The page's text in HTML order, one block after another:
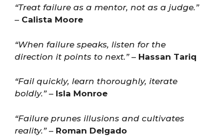
“Treat failure as a mentor, not as a judge.”
– Calista Moore
“When failure speaks, listen for the
direction it points to next.”– Hassan Tariq
“Fail quickly, learn thoroughly, iterate
boldly.”– Isla Monroe
“Failure prunes illusions and cultivates
reality.”– Roman Delgado